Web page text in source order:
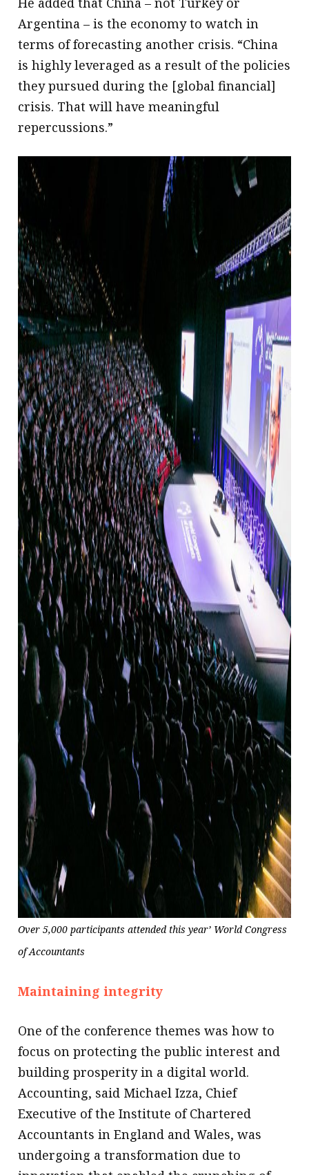
Argentina – is the economy to watch in
terms of forecasting another crisis. “China
is highly leveraged as a result of the policies
they pursued during the [global financial]
crisis. That will have meaningful
repercussions.”
Over 5,000 participants attended this year’ World Congress
of Accountants
Maintaining integrity
One of the conference themes was how to
focus on protecting the public interest and
building prosperity in a digital world.
Accounting, said Michael Izza, Chief
Executive of the Institute of Chartered
Accountants in England and Wales, was
undergoing a transformation due to